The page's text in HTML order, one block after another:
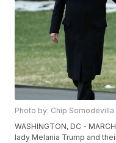
Photo by: Chip Somodevilla
WASHINGTON, DC -
lady Melania Trump and